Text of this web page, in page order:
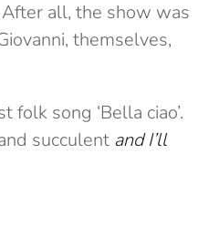
all, the show was
themselves,
song ‘Bella ciao’.
succulent and I’ll